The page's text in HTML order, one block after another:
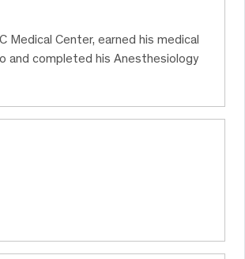
Medical Center, earned his medical
and completed his Anesthesiology